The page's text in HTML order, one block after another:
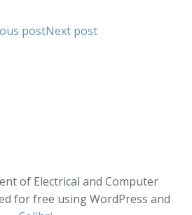
postNext post
of Electrical and Computer
for free using WordPress and